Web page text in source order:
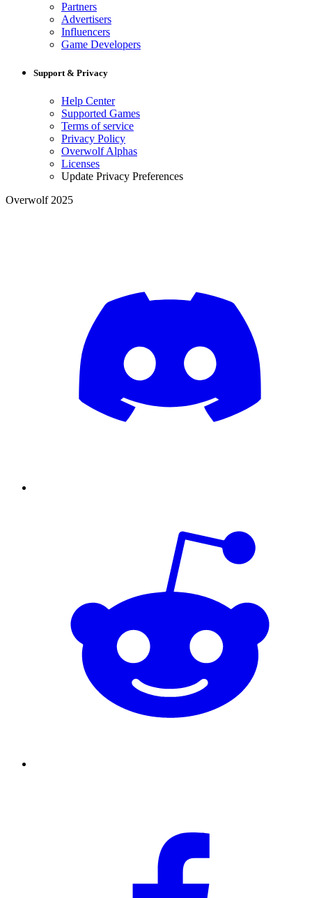
Partners
Advertisers
Influencers
Game Developers
Support & Privacy
Help Center
Supported Games
Terms of service
Privacy Policy
Overwolf Alphas
Licenses
Update Privacy Preferences
Overwolf 2025